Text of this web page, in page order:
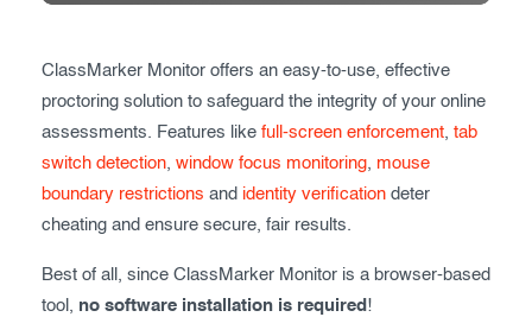
During the Test
After the Test
Advanced settings
Creating surveys
Certificates
ClassMarker API
Our customers
ClassMarker Monitor offers an easy-to-use, effective
proctoring solution to safeguard the integrity of your online
assessments. Features like full-screen enforcement, tab
switch detection, window focus monitoring, mouse
boundary restrictions and identity verification deter
cheating and ensure secure, fair results.
Best of all, since ClassMarker Monitor is a browser-based
tool, no software installation is required !